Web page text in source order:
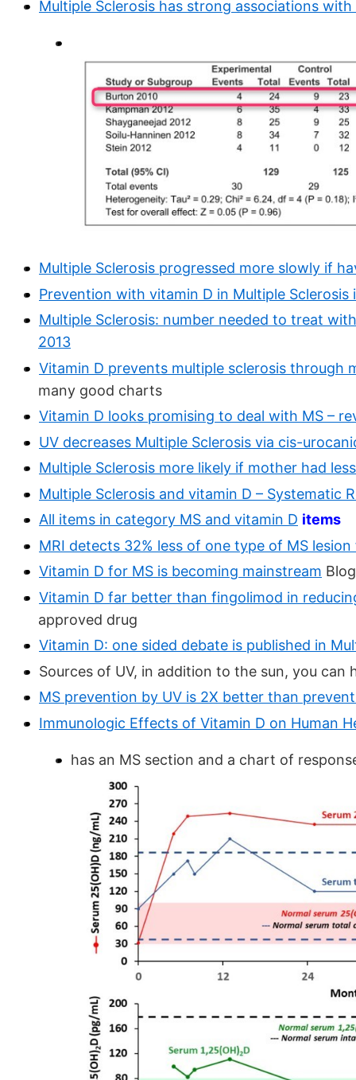
Multiple Sclerosis has strong associations
Multiple Sclerosis progressed more slowly if
Prevention with vitamin D in Multiple Sclerosis
Multiple Sclerosis: number needed to treat
2013
Vitamin D prevents multiple sclerosis through
many good charts
Vitamin D looks promising to deal with MS –
UV decreases Multiple Sclerosis via cis-
Multiple Sclerosis more likely if mother had
Multiple Sclerosis and vitamin D – Systematic
All items in category MS and vitamin D items
MRI detects 32% less of one type of MS
Vitamin D for MS is becoming mainstream
Vitamin D far better than fingolimod in
approved drug
Vitamin D: one sided debate is published in
Sources of UV, in addition to the sun, you can
MS prevention by UV is 2X better than
Immunologic Effects of Vitamin D on Human
has an MS section and a chart of